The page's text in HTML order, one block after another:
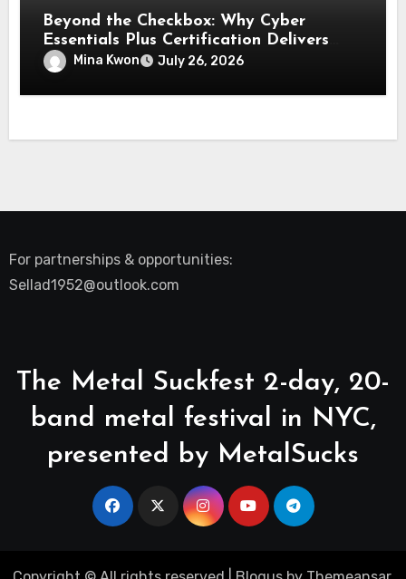
Beyond the Checkbox: Why Cyber
Essentials Plus Certification Delivers
Real-World Security Confidence
Mina Kwon July 26, 2026
For partnerships & opportunities:
Sellad1952@outlook.com
The Metal Suckfest 2-day, 20-
band metal festival in NYC,
presented by MetalSucks